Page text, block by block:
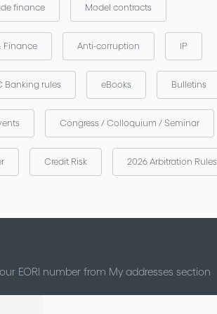
finance Model contracts
Finance Anti-corruption IP
Banking rules eBooks Bulletins
Congress / Colloquium / Seminar
Credit Risk 2026 Arbitration Rules
EORI number from My addresses section